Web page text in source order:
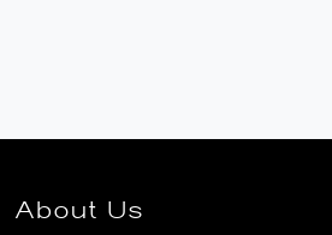
About Us